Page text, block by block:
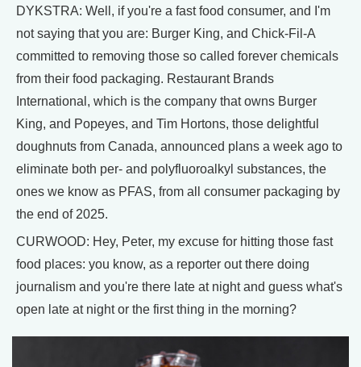
DYKSTRA: Well, if you're a fast food consumer, and I'm
not saying that you are: Burger King, and Chick-Fil-A
committed to removing those so called forever chemicals
from their food packaging. Restaurant Brands
International, which is the company that owns Burger
King, and Popeyes, and Tim Hortons, those delightful
doughnuts from Canada, announced plans a week ago to
eliminate both per- and polyfluoroalkyl substances, the
ones we know as PFAS, from all consumer packaging by
the end of 2025.
CURWOOD: Hey, Peter, my excuse for hitting those fast
food places: you know, as a reporter out there doing
journalism and you're there late at night and guess what's
open late at night or the first thing in the morning?